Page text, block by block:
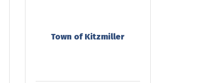
Town of Kitzmiller